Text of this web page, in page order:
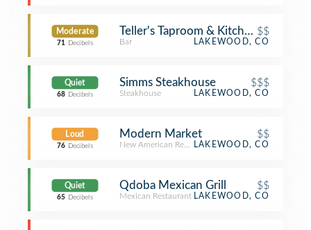
Moderate
71 Decibels
Teller's Taproom & Kitchen $$
Bar LAKEWOOD, CO
Quiet
68 Decibels
Simms Steakhouse $$$
Steakhouse LAKEWOOD, CO
Loud
76 Decibels
Modern Market $$
New American RestaurantLAKEWOOD, CO
Quiet
65 Decibels
Qdoba Mexican Grill $$
Mexican Restaurant LAKEWOOD, CO